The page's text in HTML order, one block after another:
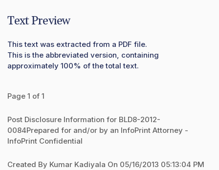
Text Preview
This text was extracted from a PDF file.
This is the abbreviated version, containing
approximately 100% of the total text.
Page 1 of 1
Post Disclosure Information for BLD8-2012-
0084Prepared for and/or by an InfoPrint Attorney -
InfoPrint Confidential
Created By Kumar Kadiyala On 05/16/2013 05:13:04 PM